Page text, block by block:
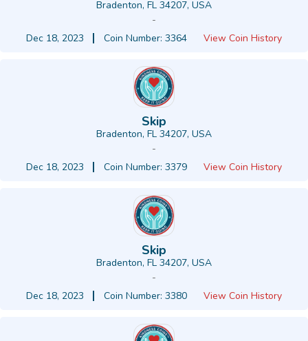
Bradenton, FL 34207, USA
-
Dec 18, 2023
Coin Number: 3364 View Coin History
Skip
Bradenton, FL 34207, USA
-
Dec 18, 2023
Coin Number: 3379 View Coin History
Skip
Bradenton, FL 34207, USA
-
Dec 18, 2023
Coin Number: 3380 View Coin History